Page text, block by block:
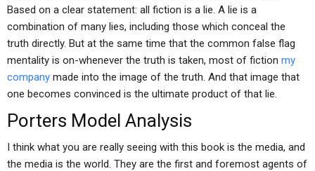
Based on a clear statement: all fiction is a lie. A lie is a
combination of many lies, including those which conceal the
truth directly. But at the same time that the common false flag
mentality is on-whenever the truth is taken, most of fiction my
company made into the image of the truth. And that image that
one becomes convinced is the ultimate product of that lie.
Porters Model Analysis
I think what you are really seeing with this book is the media, and
the media is the world. They are the first and foremost agents of